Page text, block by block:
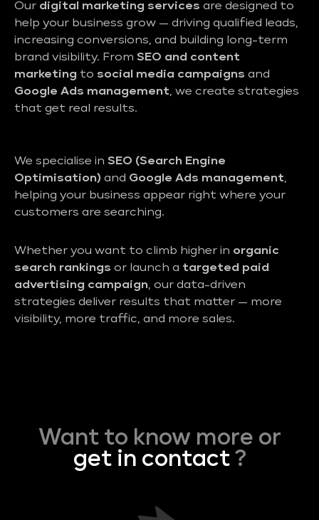
Our digital marketing services are designed to
help your business grow — driving qualified leads,
increasing conversions, and building long-term
brand visibility. From SEO and content
marketing to social media campaigns and
Google Ads management, we create strategies
that get real results.
We specialise in SEO (Search Engine
Optimisation) and Google Ads management,
helping your business appear right where your
customers are searching.
Whether you want to climb higher in organic
search rankings or launch a targeted paid
advertising campaign, our data-driven
strategies deliver results that matter — more
visibility, more traffic, and more sales.
Want to know more or
get in contact?